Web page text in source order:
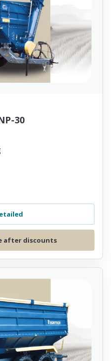
30
after discounts